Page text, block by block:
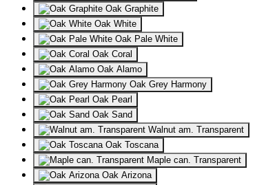
Oak Graphite
Oak White
Oak Pale White
Oak Coral
Oak Alamo
Oak Grey Harmony
Oak Pearl
Oak Sand
Walnut am. Transparent
Oak Toscana
Maple can. Transparent
Oak Arizona